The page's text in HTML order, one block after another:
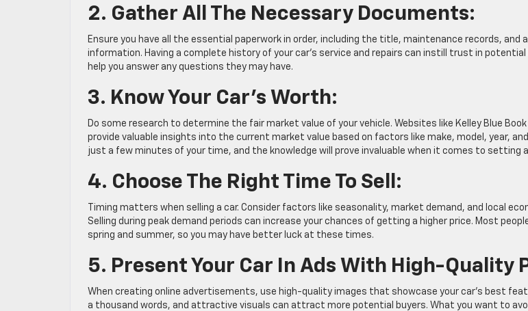
2. Gather All The Necessary Documents:
Ensure you have all the essential paperwork in order, including the title, maintenance records, and
information. Having a complete history of your car’s service and repairs can instill trust in potential
help you answer any questions they may have.
3. Know Your Car’s Worth:
Do some research to determine the fair market value of your vehicle. Websites like Kelley Blue
provide valuable insights into the current market value based on factors like make, model, year,
just a few minutes of your time, and the knowledge will prove invaluable when it comes to setting
4. Choose The Right Time To Sell:
Timing matters when selling a car. Consider factors like seasonality, market demand, and local
Selling during peak demand periods can increase your chances of getting a higher price. Most
spring and summer, so you may have better luck at these times.
5. Present Your Car In Ads With High-Quality
When creating online advertisements, use high-quality images that showcase your car’s best
a thousand words, and attractive visuals can attract more potential buyers. What you want to